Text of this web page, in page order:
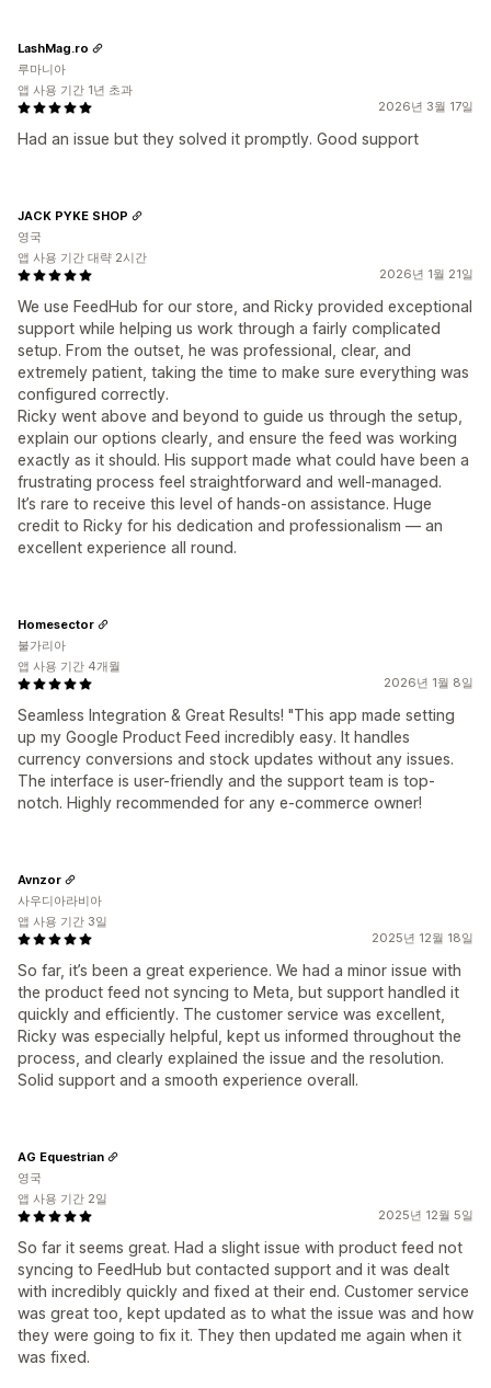
2026년 3월 17일
Had an issue but they solved it promptly. Good support
LashMag.ro
루마니아
앱 사용 기간 1년 초과
2026년 1월 21일
We use FeedHub for our store, and Ricky provided exceptional
support while helping us work through a fairly complicated
setup. From the outset, he was professional, clear, and
extremely patient, taking the time to make sure everything was
configured correctly.
Ricky went above and beyond to guide us through the setup,
explain our options clearly, and ensure the feed was working
exactly as it should. His support made what could have been a
frustrating process feel straightforward and well-managed.
It’s rare to receive this level of hands-on assistance. Huge
credit to Ricky for his dedication and professionalism — an
excellent experience all round.
JACK PYKE SHOP
영국
앱 사용 기간 대략 2시간
2026년 1월 8일
Seamless Integration & Great Results! "This app made setting
up my Google Product Feed incredibly easy. It handles
currency conversions and stock updates without any issues.
The interface is user-friendly and the support team is top-
notch. Highly recommended for any e-commerce owner!
Homesector
불가리아
앱 사용 기간 4개월
2025년 12월 18일
So far, it’s been a great experience. We had a minor issue with
the product feed not syncing to Meta, but support handled it
quickly and efficiently. The customer service was excellent,
Ricky was especially helpful, kept us informed throughout the
process, and clearly explained the issue and the resolution.
Solid support and a smooth experience overall.
Avnzor
사우디아라비아
앱 사용 기간 3일
2025년 12월 5일
So far it seems great. Had a slight issue with product feed not
syncing to FeedHub but contacted support and it was dealt
with incredibly quickly and fixed at their end. Customer service
was great too, kept updated as to what the issue was and how
they were going to fix it. They then updated me again when it
was fixed.
AG Equestrian
영국
앱 사용 기간 2일